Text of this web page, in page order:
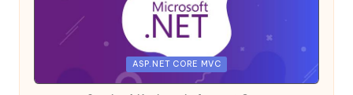
ASP.NET CORE MVC